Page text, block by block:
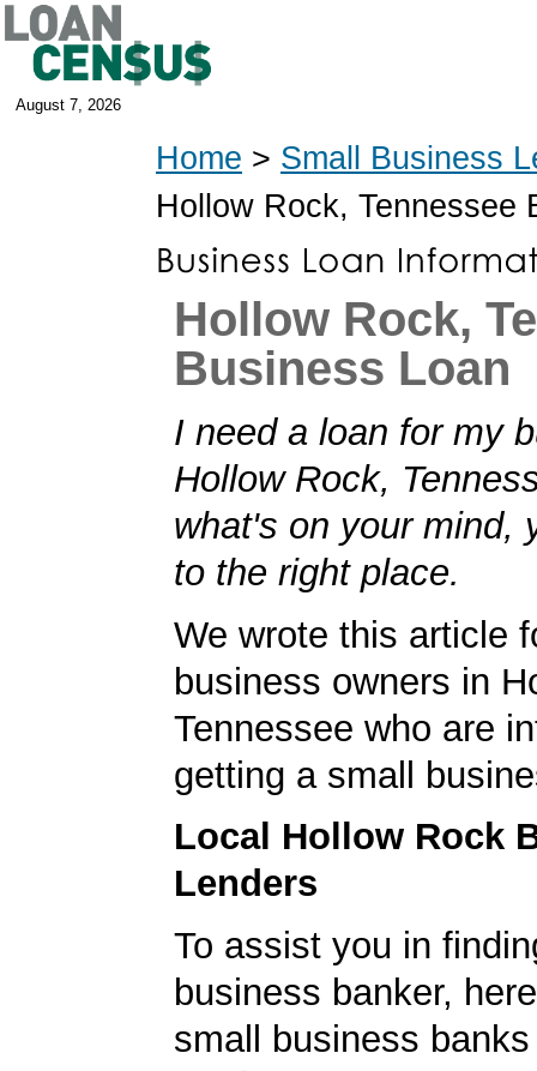
August 7, 2026
Home > Small Business
Hollow Rock, Tennessee
Hollow Rock,
Business Loan
I need a loan for my
Hollow Rock,
what's on your mind,
to the right place.
We wrote this article
business owners in
Tennessee who are
getting a small
Local Hollow Rock
Lenders
To assist you in
business banker,
small business